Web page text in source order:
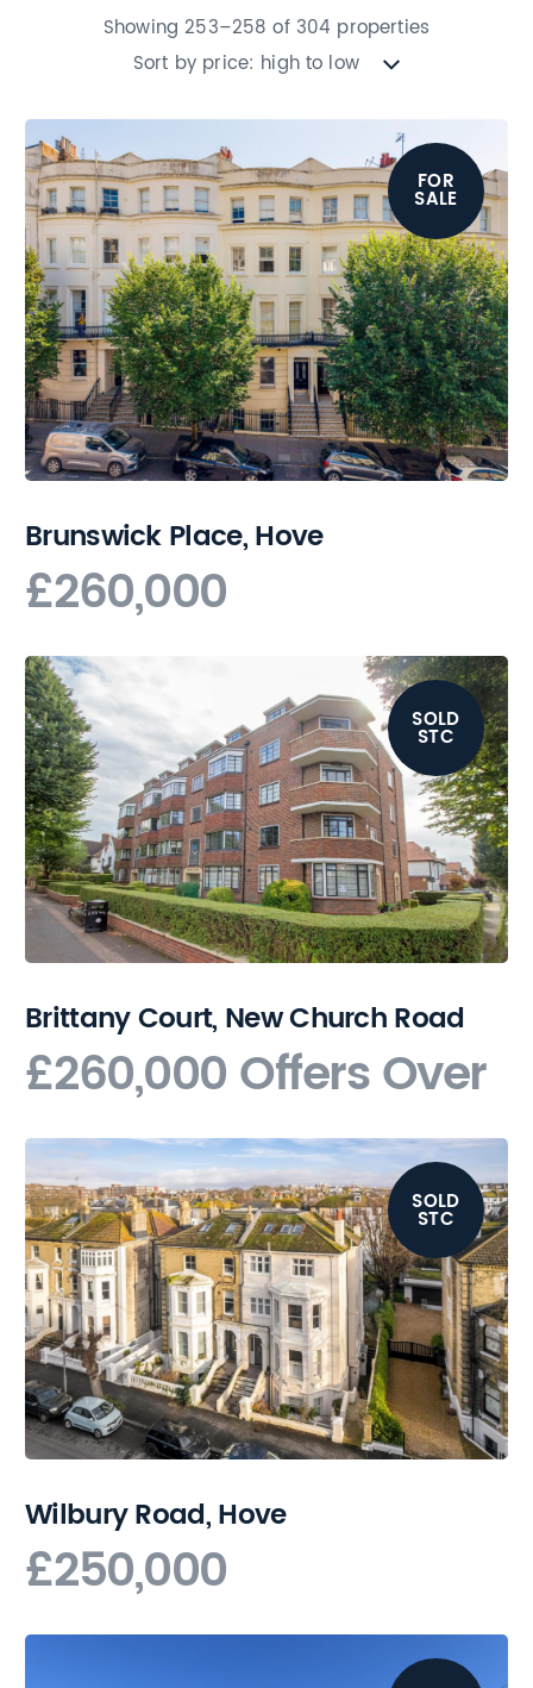
Showing 253–258 of 304 properties
FOR
SALE
Brunswick Place, Hove
£260,000
SOLD
STC
Brittany Court, New Church Road
£260,000 Offers Over
SOLD
STC
Wilbury Road, Hove
£250,000